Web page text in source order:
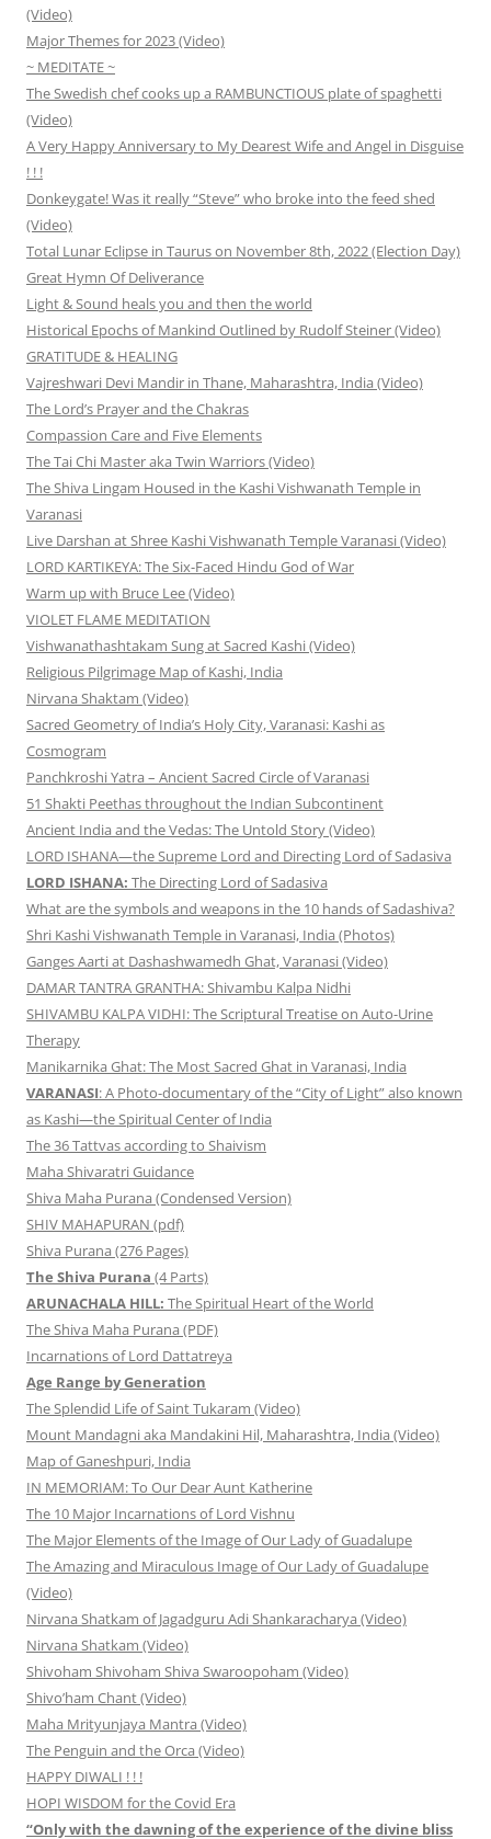
(Video)
Major Themes for 2023 (Video)
~ MEDITATE ~
The Swedish chef cooks up a RAMBUNCTIOUS plate of spaghetti
(Video)
A Very Happy Anniversary to My Dearest Wife and Angel in Disguise
! ! !
Donkeygate! Was it really “Steve” who broke into the feed shed
(Video)
Total Lunar Eclipse in Taurus on November 8th, 2022 (Election Day)
Great Hymn Of Deliverance
Light & Sound heals you and then the world
Historical Epochs of Mankind Outlined by Rudolf Steiner (Video)
GRATITUDE & HEALING
Vajreshwari Devi Mandir in Thane, Maharashtra, India (Video)
The Lord’s Prayer and the Chakras
Compassion Care and Five Elements
The Tai Chi Master aka Twin Warriors (Video)
The Shiva Lingam Housed in the Kashi Vishwanath Temple in
Varanasi
Live Darshan at Shree Kashi Vishwanath Temple Varanasi (Video)
LORD KARTIKEYA: The Six-Faced Hindu God of War
Warm up with Bruce Lee (Video)
VIOLET FLAME MEDITATION
Vishwanathashtakam Sung at Sacred Kashi (Video)
Religious Pilgrimage Map of Kashi, India
Nirvana Shaktam (Video)
Sacred Geometry of India’s Holy City, Varanasi: Kashi as
Cosmogram
Panchkroshi Yatra – Ancient Sacred Circle of Varanasi
51 Shakti Peethas throughout the Indian Subcontinent
Ancient India and the Vedas: The Untold Story (Video)
LORD ISHANA—the Supreme Lord and Directing Lord of Sadasiva
LORD ISHANA: The Directing Lord of Sadasiva
What are the symbols and weapons in the 10 hands of Sadashiva?
Shri Kashi Vishwanath Temple in Varanasi, India (Photos)
Ganges Aarti at Dashashwamedh Ghat, Varanasi (Video)
DAMAR TANTRA GRANTHA: Shivambu Kalpa Nidhi
SHIVAMBU KALPA VIDHI: The Scriptural Treatise on Auto-Urine
Therapy
Manikarnika Ghat: The Most Sacred Ghat in Varanasi, India
VARANASI: A Photo-documentary of the “City of Light” also known
as Kashi—the Spiritual Center of India
The 36 Tattvas according to Shaivism
Maha Shivaratri Guidance
Shiva Maha Purana (Condensed Version)
SHIV MAHAPURAN (pdf)
Shiva Purana (276 Pages)
The Shiva Purana (4 Parts)
ARUNACHALA HILL: The Spiritual Heart of the World
The Shiva Maha Purana (PDF)
Incarnations of Lord Dattatreya
Age Range by Generation
The Splendid Life of Saint Tukaram (Video)
Mount Mandagni aka Mandakini Hil, Maharashtra, India (Video)
Map of Ganeshpuri, India
IN MEMORIAM: To Our Dear Aunt Katherine
The 10 Major Incarnations of Lord Vishnu
The Major Elements of the Image of Our Lady of Guadalupe
The Amazing and Miraculous Image of Our Lady of Guadalupe
(Video)
Nirvana Shatkam of Jagadguru Adi Shankaracharya (Video)
Nirvana Shatkam (Video)
Shivoham Shivoham Shiva Swaroopoham (Video)
Shivo’ham Chant (Video)
Maha Mrityunjaya Mantra (Video)
The Penguin and the Orca (Video)
HAPPY DIWALI ! ! !
HOPI WISDOM for the Covid Era
“Only with the dawning of the experience of the divine bliss